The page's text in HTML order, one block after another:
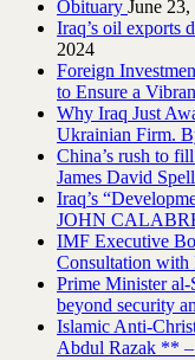
Obituary June
Iraq’s oil exports
2024
Foreign
to Ensure a
Why Iraq Just
Ukrainian Firm.
China’s rush to
James David
Iraq’s
JOHN
IMF Executive
Consultation with
Prime Minister al-
beyond security
Islamic Anti-
Abdul Razak **